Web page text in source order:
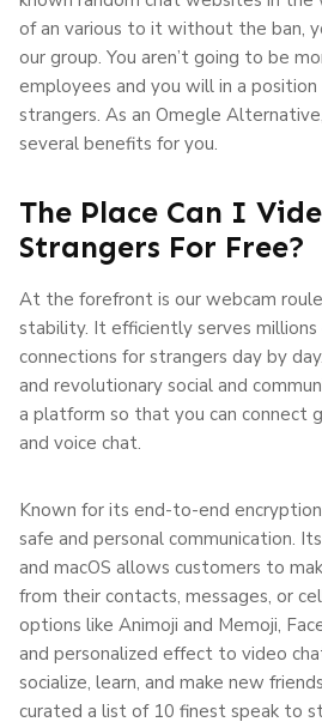
of an various to it without the ban,
our group. You aren’t going to be
employees and you will in a
strangers. As an Omegle
several benefits for you.
The Place Can I
Strangers For Free?
At the forefront is our webcam
stability. It efficiently serves
connections for strangers day by
and revolutionary social and
a platform so that you can connect
and voice chat.
Known for its end-to-end
safe and personal communication.
and macOS allows customers to
from their contacts, messages, or
options like Animoji and Memoji,
and personalized effect to video
socialize, learn, and make new
curated a list of 10 finest speak to